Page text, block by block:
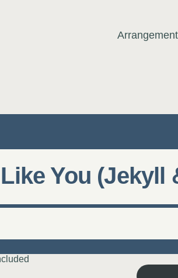
You (Jekyll